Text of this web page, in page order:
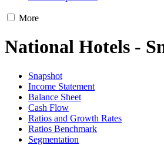
More
National Hotels -
Snapshot
Income Statement
Balance Sheet
Cash Flow
Ratios and Growth Rates
Ratios Benchmark
Segmentation